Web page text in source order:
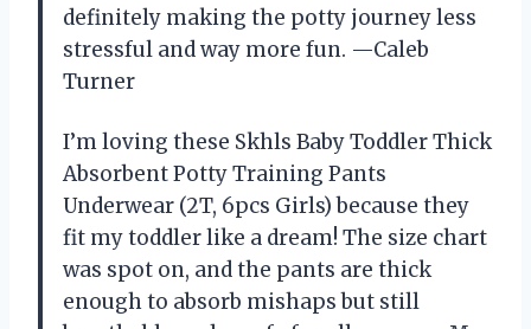
definitely making the potty journey less
stressful and way more fun. —Caleb
Turner
I’m loving these Skhls Baby Toddler Thick
Absorbent Potty Training Pants
Underwear (2T, 6pcs Girls) because they
fit my toddler like a dream! The size chart
was spot on, and the pants are thick
enough to absorb mishaps but still